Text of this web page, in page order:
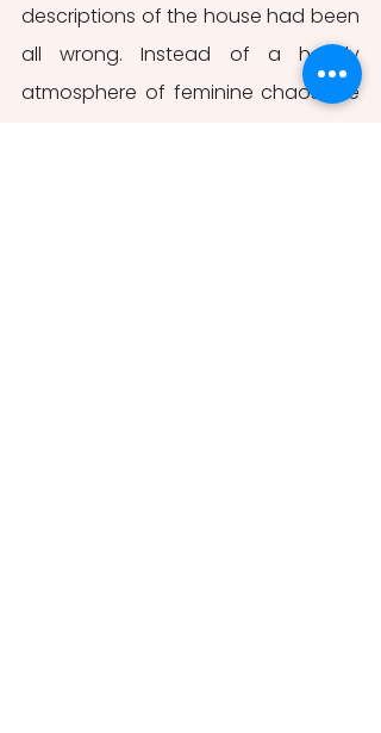
descriptions of the house had been
all wrong. Instead of a heady
atmosphere of feminine chaos, we